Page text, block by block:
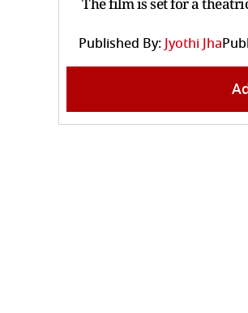
Published By: Jyothi Jha